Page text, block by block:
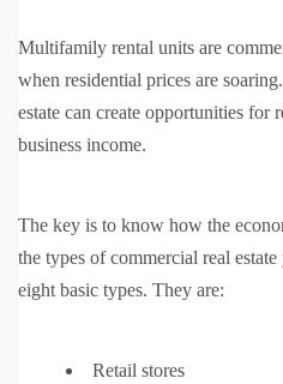
Multifamily rental units are
when residential prices are
estate can create opportunities for
business income.
The key is to know how the
the types of commercial real
eight basic types. They are:
Retail stores